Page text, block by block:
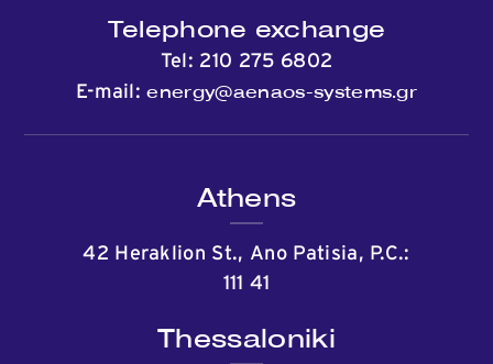
Telephone exchange
Tel: 210 275 6802
E-mail:energy@aenaos-systems.gr
Athens
42 Heraklion St., Ano Patisia, P.C.:
111 41
Thessaloniki